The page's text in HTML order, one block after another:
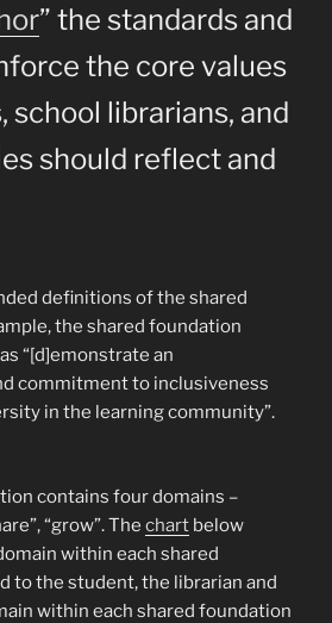
” the standards and
the core values
school librarians, and
should reflect and
definitions of the shared
the shared foundation
“[d]emonstrate an
commitment to inclusiveness
in the learning community”.
contains four domains –
“grow”. The chart below
within each shared
to the student, the librarian and
within each shared foundation